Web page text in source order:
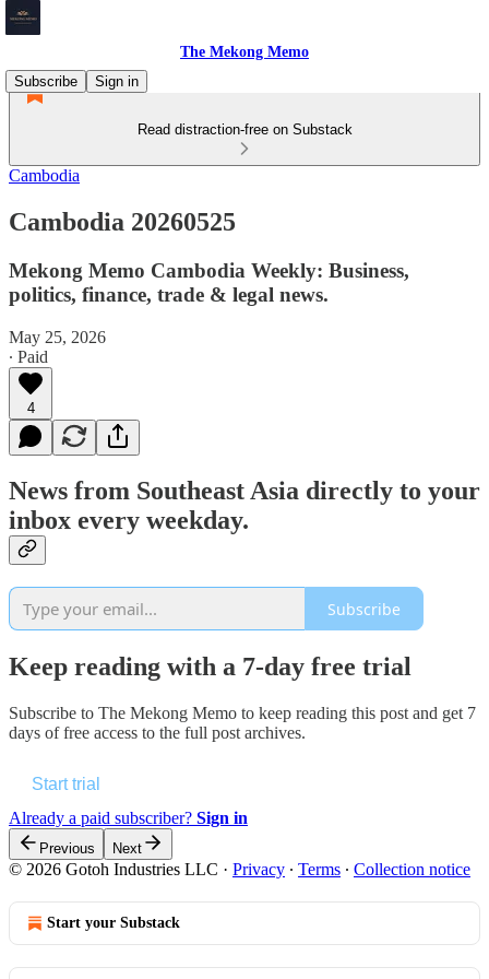
The Mekong Memo
Subscribe
Sign in
Read distraction-free on Substack
Cambodia
Cambodia 20260525
Mekong Memo Cambodia Weekly: Business,
politics, finance, trade & legal news.
May 25, 2026
∙ Paid
4
News from Southeast Asia directly to your
inbox every weekday.
Subscribe
Keep reading with a 7-day free trial
Subscribe to The Mekong Memo to keep reading this post and get 7
days of free access to the full post archives.
Start trial
Already a paid subscriber? Sign in
Previous Next
© 2026 Gotoh Industries LLC · Privacy ∙ Terms ∙ Collection notice
Start your Substack